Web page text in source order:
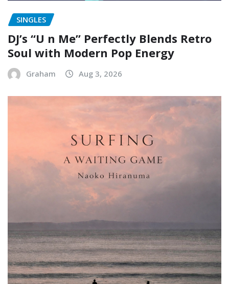
SINGLES
DJ’s “U n Me” Perfectly Blends Retro
Soul with Modern Pop Energy
Graham Aug 3, 2026